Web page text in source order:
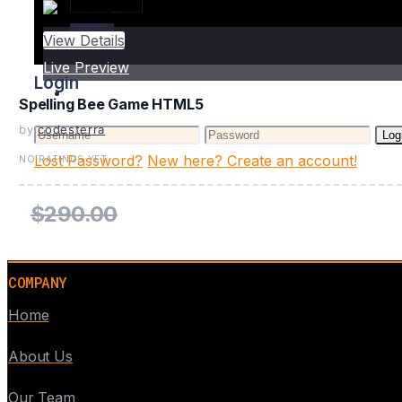
Login
Login
Lost Password? New here? Create an account!
View Details
Live Preview
Spelling Bee Game HTML5
by codesterra
NO RATINGS YET
$290.00
COMPANY
Home
About Us
Our Team